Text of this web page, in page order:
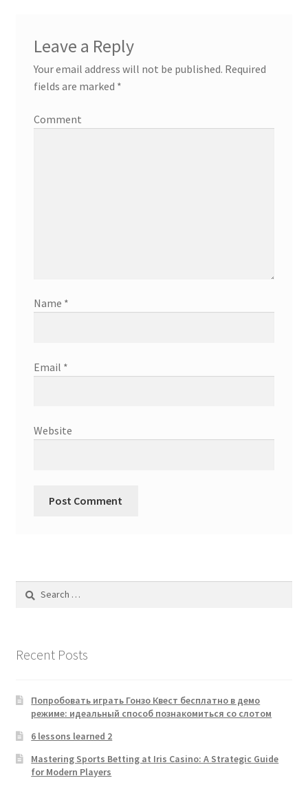
Leave a Reply
Your email address will not be published. Required
fields are marked *
Comment
Name *
Email *
Website
Search
Recent Posts
Попробовать играть Гонзо Квест бесплатно в демо
режиме: идеальный способ познакомиться со слотом
6 lessons learned 2
Mastering Sports Betting at Iris Casino: A Strategic Guide
for Modern Players